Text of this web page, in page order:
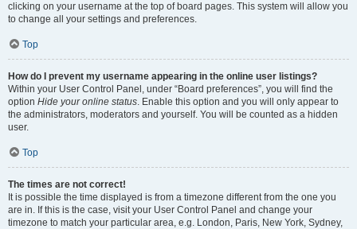
clicking on your username at the top of board pages. This system will allow you
to change all your settings and preferences.
Top
How do I prevent my username appearing in the online user listings?
Within your User Control Panel, under “Board preferences”, you will find the
option Hide your online status. Enable this option and you will only appear to
the administrators, moderators and yourself. You will be counted as a hidden
user.
Top
The times are not correct!
It is possible the time displayed is from a timezone different from the one you
are in. If this is the case, visit your User Control Panel and change your
timezone to match your particular area, e.g. London, Paris, New York, Sydney,